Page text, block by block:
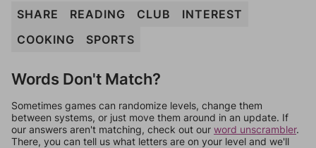
SHARE READING CLUB
INTEREST
COOKING
SPORTS
Words Don't Match?
Sometimes games can randomize levels, change them
between systems, or just move them around in an update. If
our answers aren't matching, check out our word unscrambler.
There, you can tell us what letters are on your level and we'll